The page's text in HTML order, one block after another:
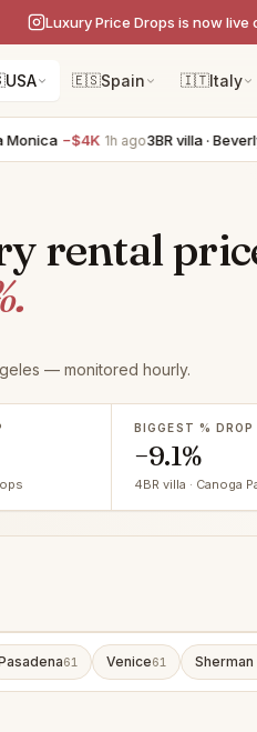
Luxury Price Drops is now
USA 🇪🇸Spain 🇮🇹Italy
−$4K 1h ago 3BR villa · Beverly
rental
— monitored hourly.
BIGGEST % DROP
−9.1%
4BR villa · Canoga
61 Venice61 Sherman